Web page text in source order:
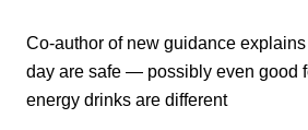
Co-author of new guidance
day are safe — possibly even good
energy drinks are different